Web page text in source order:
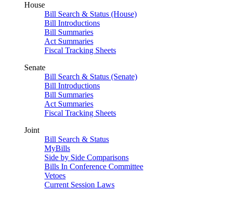
House
Bill Search & Status (House)
Bill Introductions
Bill Summaries
Act Summaries
Fiscal Tracking Sheets
Senate
Bill Search & Status (Senate)
Bill Introductions
Bill Summaries
Act Summaries
Fiscal Tracking Sheets
Joint
Bill Search & Status
MyBills
Side by Side Comparisons
Bills In Conference Committee
Vetoes
Current Session Laws